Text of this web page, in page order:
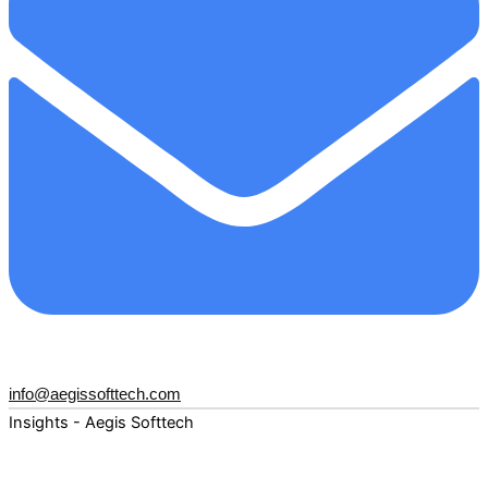
info@aegissofttech.com
Insights - Aegis Softtech